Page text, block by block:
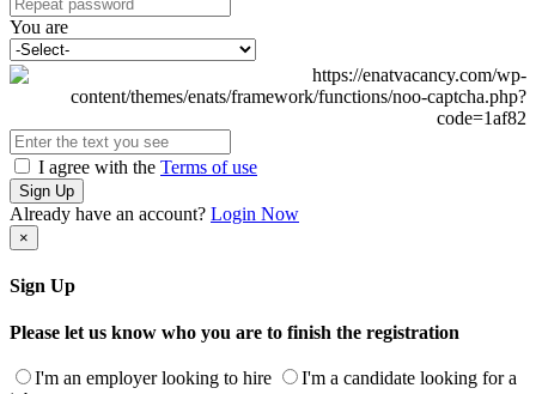
You are
I agree with the Terms of use
Sign Up
Already have an account? Login Now
×
Sign Up
Please let us know who you are to finish the registration
I'm an employer looking to hire
I'm a candidate looking for a